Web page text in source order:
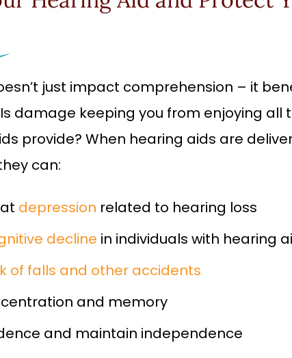
just impact comprehension – it
damage keeping you from enjoying all
provide? When hearing aids are
can:
depression related to hearing loss
decline in individuals with hearing
of falls and other accidents
and memory
and maintain independence